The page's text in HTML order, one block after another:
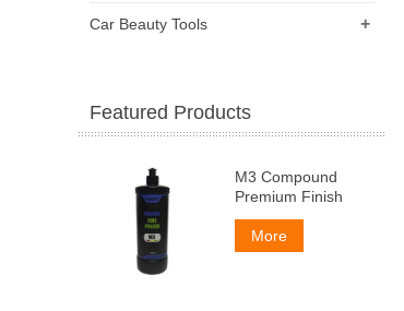
+
Car Beauty Tools
Featured Products
M3 Compound
Premium Finish
More